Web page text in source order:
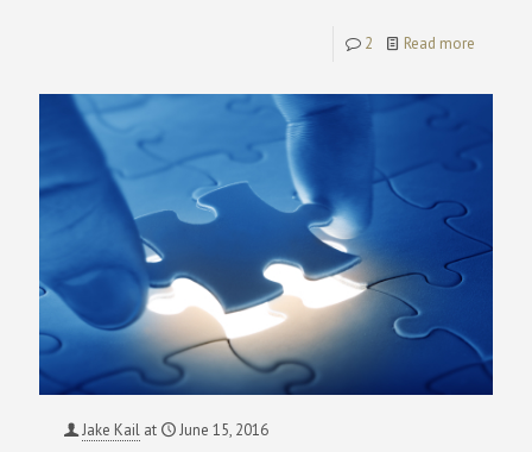
2 Read more
Jake Kail at June 15, 2016